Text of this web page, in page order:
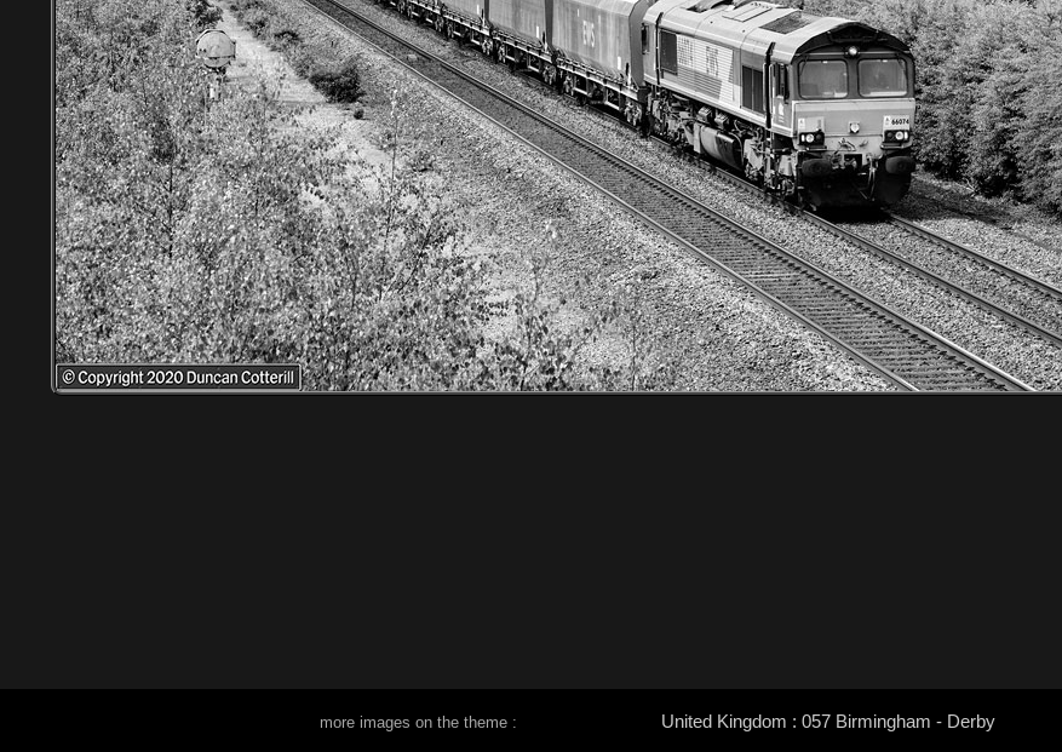
more images on the theme : United Kingdom : 057 Birmingham - Derby